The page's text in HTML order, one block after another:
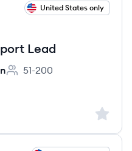
United States only
Lead
Employee count:
51-200
Sign